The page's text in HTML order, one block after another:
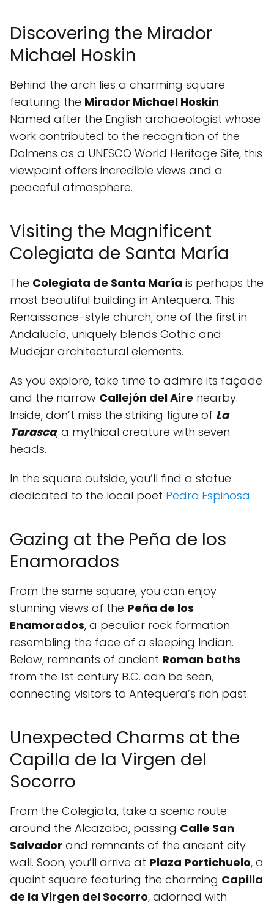
Discovering the Mirador
Michael Hoskin
Behind the arch lies a charming square
featuring the Mirador Michael Hoskin.
Named after the English archaeologist whose
work contributed to the recognition of the
Dolmens as a UNESCO World Heritage Site, this
viewpoint offers incredible views and a
peaceful atmosphere.
Visiting the Magnificent
Colegiata de Santa María
The Colegiata de Santa María is perhaps the
most beautiful building in Antequera. This
Renaissance-style church, one of the first in
Andalucía, uniquely blends Gothic and
Mudejar architectural elements.
As you explore, take time to admire its façade
and the narrow Callejón del Aire nearby.
Inside, don’t miss the striking figure of La
Tarasca, a mythical creature with seven
heads.
In the square outside, you’ll find a statue
dedicated to the local poet Pedro Espinosa.
Gazing at the Peña de los
Enamorados
From the same square, you can enjoy
stunning views of the Peña de los
Enamorados, a peculiar rock formation
resembling the face of a sleeping Indian.
Below, remnants of ancient Roman baths
from the 1st century B.C. can be seen,
connecting visitors to Antequera’s rich past.
Unexpected Charms at the
Capilla de la Virgen del
Socorro
From the Colegiata, take a scenic route
around the Alcazaba, passing Calle San
Salvador and remnants of the ancient city
wall. Soon, you’ll arrive at Plaza Portichuelo, a
quaint square featuring the charming Capilla
de la Virgen del Socorro, adorned with